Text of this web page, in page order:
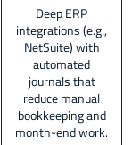
Deep ERP
integrations (e.g.,
NetSuite) with
automated
journals that
reduce manual
bookkeeping and
month-end work.